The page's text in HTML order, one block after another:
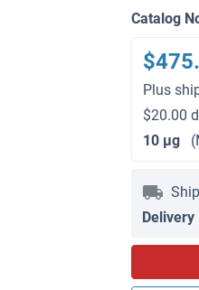
Catalog
Plus
$20.00
10 μg
Delivery